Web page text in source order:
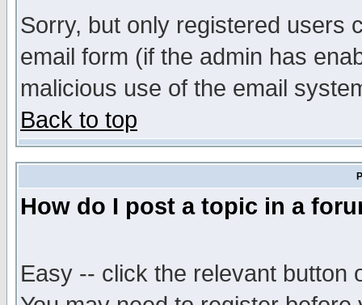
Sorry, but only registered users
email form (if the admin has
malicious use of the email
Back to top
How do I post a topic in a
Easy -- click the relevant button